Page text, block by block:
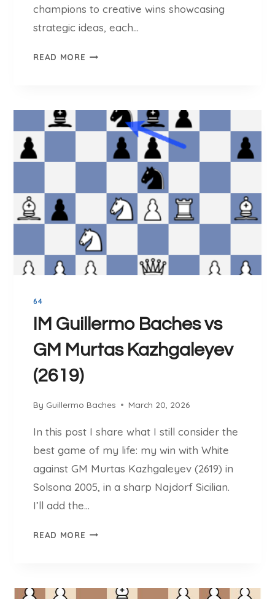
champions to creative wins showcasing
strategic ideas, each…
READ MORE
S
F
C
H
E
(
9
2
2
6
)
64
IM Guillermo Baches vs
GM Murtas Kazhgaleyev
(2619)
By Guillermo Baches March 20, 2026
In this post I share what I still consider the
best game of my life: my win with White
against GM Murtas Kazhgaleyev (2619) in
Solsona 2005, in a sharp Najdorf Sicilian.
I’ll add the…
READ MORE
I